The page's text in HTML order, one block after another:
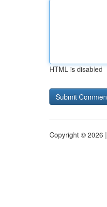
HTML is disabled
Copyright © 2026 |